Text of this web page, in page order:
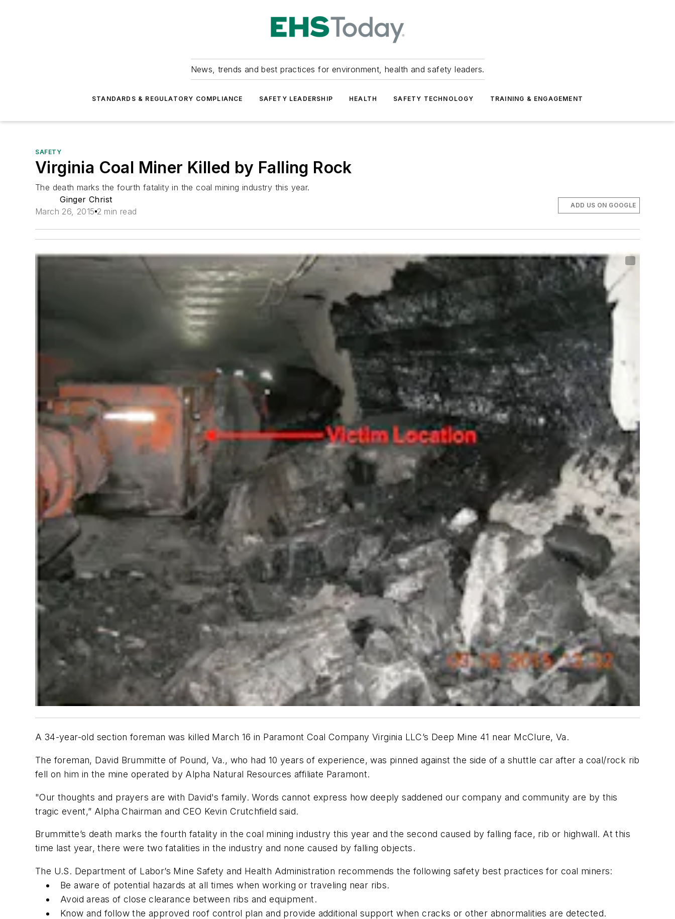
News, trends and best practices for environment, health and safety leaders.
STANDARDS & REGULATORY COMPLIANCE SAFETY LEADERSHIP HEALTH SAFETY TECHNOLOGY TRAINING & ENGAGEMENT
SAFETY
Virginia Coal Miner Killed by Falling Rock
The death marks the fourth fatality in the coal mining industry this year.
Ginger Christ
March 26, 2015 2 min read
ADD US ON GOOGLE
A 34-year-old section foreman was killed March 16 in Paramont Coal Company Virginia LLC’s Deep Mine 41 near McClure, Va.
The foreman, David Brummitte of Pound, Va., who had 10 years of experience, was pinned against the side of a shuttle car after a coal/rock rib
fell on him in the mine operated by Alpha Natural Resources affiliate Paramont.
"Our thoughts and prayers are with David's family. Words cannot express how deeply saddened our company and community are by this
tragic event,” Alpha Chairman and CEO Kevin Crutchfield said.
Brummitte’s death marks the fourth fatality in the coal mining industry this year and the second caused by falling face, rib or highwall. At this
time last year, there were two fatalities in the industry and none caused by falling objects.
The U.S. Department of Labor’s Mine Safety and Health Administration recommends the following safety best practices for coal miners:
Be aware of potential hazards at all times when working or traveling near ribs.
Avoid areas of close clearance between ribs and equipment.
Know and follow the approved roof control plan and provide additional support when cracks or other abnormalities are detected.